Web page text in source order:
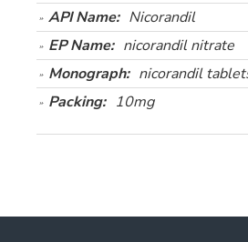
API Name: Nicorandil
EP Name: nicorandil nitrate
Monograph: nicorandil
Packing: 10mg